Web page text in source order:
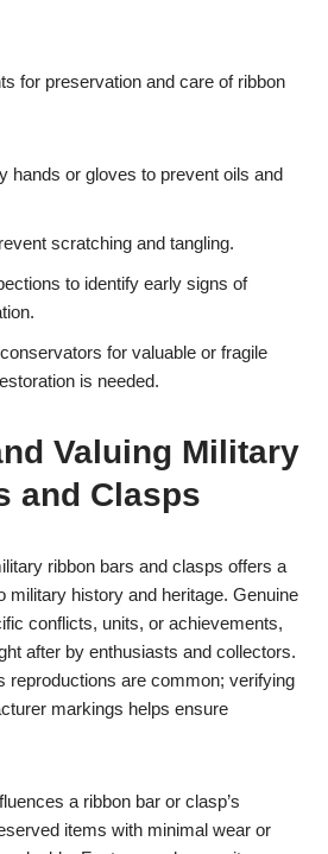
for preservation and care of ribbon
hands or gloves to prevent oils and
scratching and tangling.
to identify early signs of
for valuable or fragile
is needed.
Valuing Military
and Clasps
ribbon bars and clasps offers a
military history and heritage. Genuine
conflicts, units, or achievements,
after by enthusiasts and collectors.
reproductions are common; verifying
markings helps ensure
a ribbon bar or clasp’s
items with minimal wear or